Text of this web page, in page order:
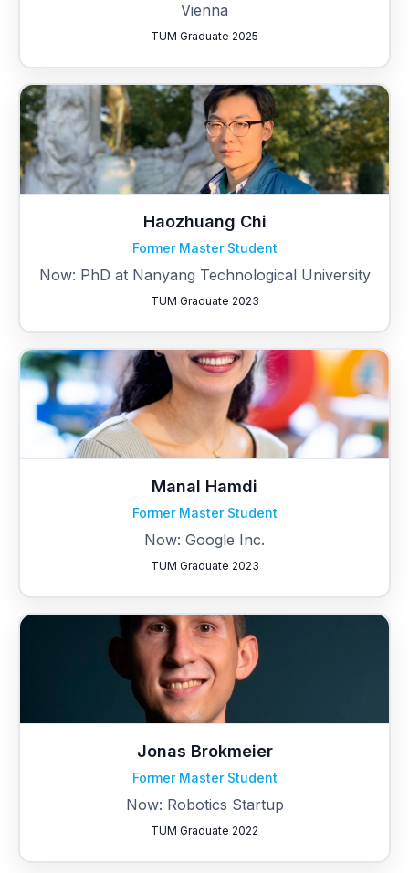
Vienna
TUM Graduate 2025
Haozhuang Chi
Former Master Student
Now: PhD at Nanyang Technological University
TUM Graduate 2023
Manal Hamdi
Former Master Student
Now: Google Inc.
TUM Graduate 2023
Jonas Brokmeier
Former Master Student
Now: Robotics Startup
TUM Graduate 2022